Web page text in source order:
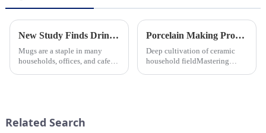
New Study Finds Drinking Coffee from a Reusable Mug is Better for the Environment
Mugs are a staple in many
households, offices, and cafes
Porcelain Making Process
Deep cultivation of ceramic
household fieldMastering
Related Search